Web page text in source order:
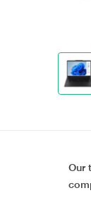
Our